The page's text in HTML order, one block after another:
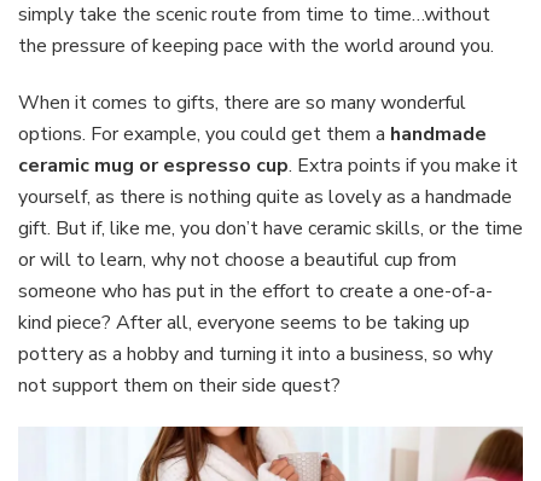
simply take the scenic route from time to time…without
the pressure of keeping pace with the world around you.
When it comes to gifts, there are so many wonderful
options. For example, you could get them a handmade
ceramic mug or espresso cup. Extra points if you make it
yourself, as there is nothing quite as lovely as a handmade
gift. But if, like me, you don’t have ceramic skills, or the time
or will to learn, why not choose a beautiful cup from
someone who has put in the effort to create a one-of-a-
kind piece? After all, everyone seems to be taking up
pottery as a hobby and turning it into a business, so why
not support them on their side quest?